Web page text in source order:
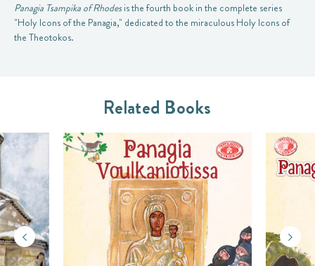
Panagia Tsampika of Rhodesis the fourth book in the complete series
"Holy Icons of the Panagia," dedicated to the miraculous Holy Icons of
the Theotokos.
Related Books